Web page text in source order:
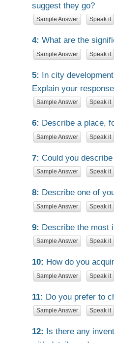
suggest they go?
Sample Answer Speak it
4: What are the
Sample Answer Speak it
5: In city
Explain your
Sample Answer Speak it
6: Describe a place,
Sample Answer Speak it
7: Could you
Sample Answer Speak it
8: Describe one of
Sample Answer Speak it
9: Describe the most
Sample Answer Speak it
10: How do you
Sample Answer Speak it
11: Do you prefer to
Sample Answer Speak it
12:
Is there any